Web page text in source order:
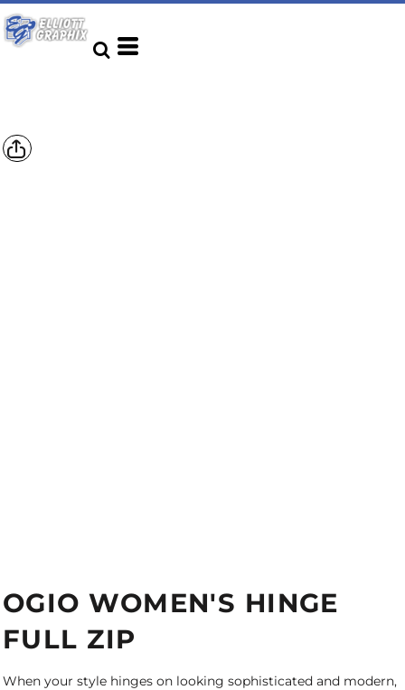
OGIO WOMEN'S HINGE
FULL ZIP
When your style hinges on looking sophisticated and modern,